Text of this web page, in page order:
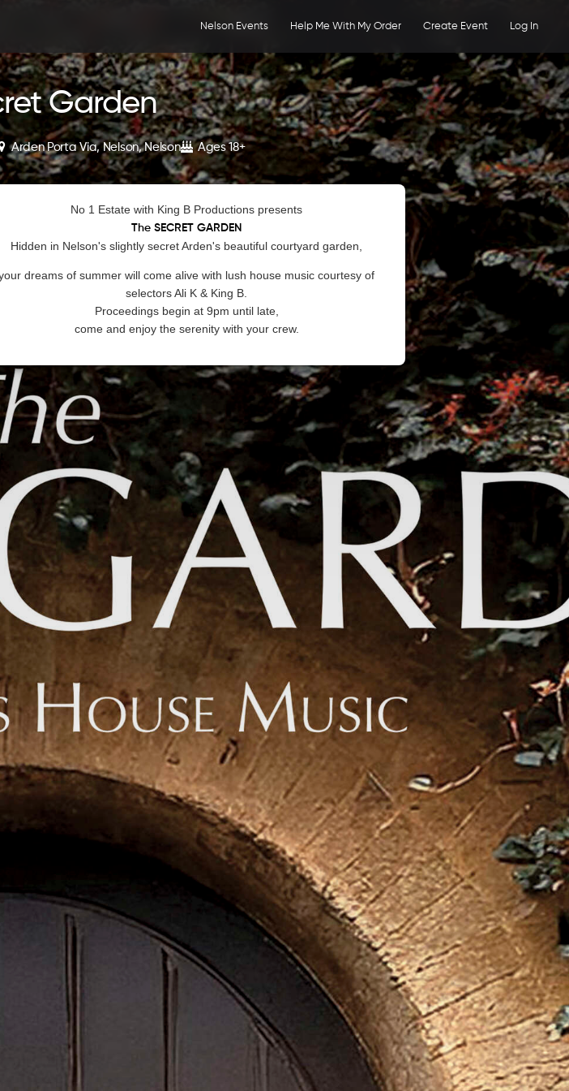
Nelson Events Help Me With My Order Create Event Log In
Garden
Arden Porta Via, Nelson, Nelson Ages 18+
No 1 Estate with King B Productions presents
The SECRET GARDEN
Hidden in Nelson's slightly secret Arden's beautiful courtyard garden,
dreams of summer will come alive with lush house music courtesy of
selectors Ali K & King B.
Proceedings begin at 9pm until late,
come and enjoy the serenity with your crew.